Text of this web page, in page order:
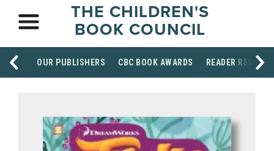
THE CHILDREN'S
BOOK COUNCIL
OUR PUBLISHERS CBC BOOK AWARDS READER